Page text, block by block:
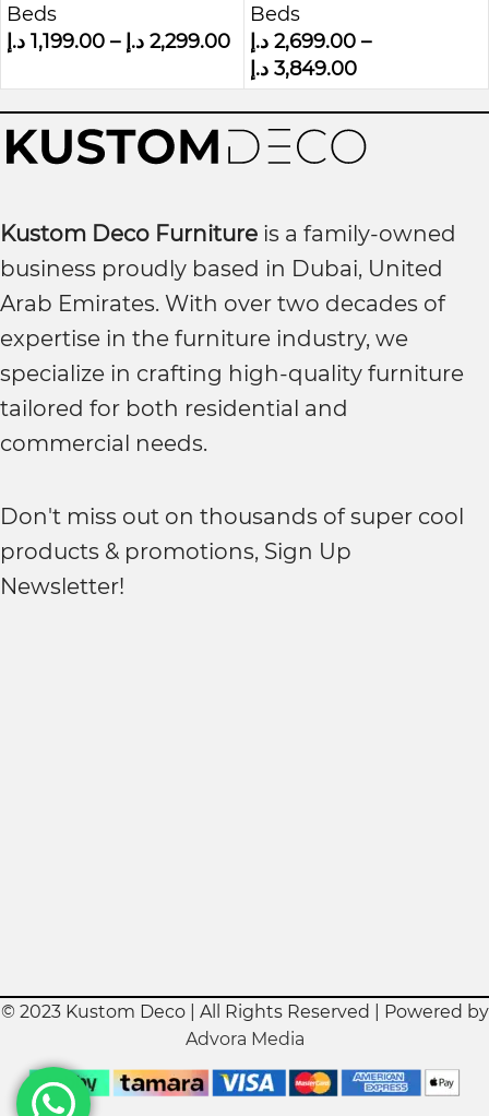
Bed Frame With
Winged Headboard
Beds
1,199.00 د.إ – 2,299.00 د.إ
Modern Upholstered
Wall panel Bed
Beds
2,699.00 د.إ
–
3,849.00 د.إ
Kustom Deco Furniture is a family-owned
business proudly based in Dubai, United
Arab Emirates. With over two decades of
expertise in the furniture industry, we
specialize in crafting high-quality furniture
tailored for both residential and
commercial needs.
Don't miss out on thousands of super cool
products & promotions, Sign Up
Newsletter!
© 2023 Kustom Deco | All Rights Reserved | Powered by
Advora Media